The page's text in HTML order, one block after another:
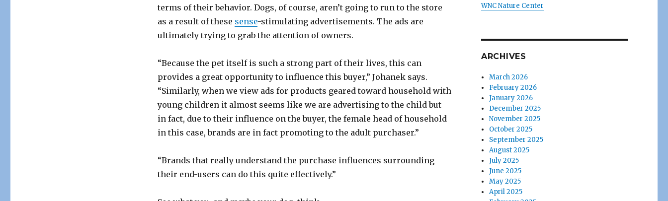
terms of their behavior. Dogs, of course, aren’t going to run to the store
as a result of these sense-stimulating advertisements. The ads are
ultimately trying to grab the attention of owners.
“Because the pet itself is such a strong part of their lives, this can
provides a great opportunity to influence this buyer,” Johanek says.
“Similarly, when we view ads for products geared toward household with
young children it almost seems like we are advertising to the child but
in fact, due to their influence on the buyer, the female head of household
in this case, brands are in fact promoting to the adult purchaser.”
“Brands that really understand the purchase influences surrounding
their end-users can do this quite effectively.”
WNC Nature Center
ARCHIVES
March 2026
February 2026
January 2026
December 2025
November 2025
October 2025
September 2025
August 2025
July 2025
June 2025
May 2025
April 2025